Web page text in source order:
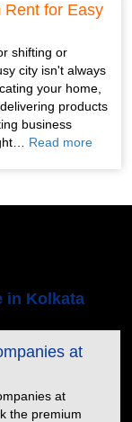
Rent for Easy
shifting or
city isn't always
your home,
products
business
Read more
in Kolkata
at
at
the premium